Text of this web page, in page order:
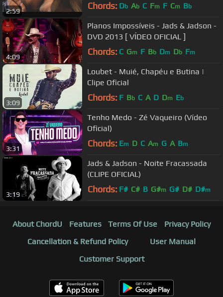
2:59 Chords: Db Ab C Fm F Cm Bb
4:09
Planos Impossíveis - Jads & Jadson -
DVD 2013 [ VÍDEO OFICIAL ]
Chords: C Gm F Bb Dm Db Fm
3:09
Loubet - Muié, Chapéu e Butina |
Clipe Oficial
Chords: F Bb C A D Dm Eb
3:31
Tenho Medo - Zé Vaqueiro (Vídeo
Oficial)
Chords: Em D C Am G A Bm
3:19
Jads & Jadson - Noite Fracassada
(CLIPE OFICIAL)
Chords: F# C# B G#m G# D# D#m
About ChordU Features Terms Of Use
Privacy Policy
Cancellation & Refund Policy
User Manual
Customer Support